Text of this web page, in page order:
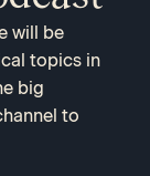
will be
topics in
big
to